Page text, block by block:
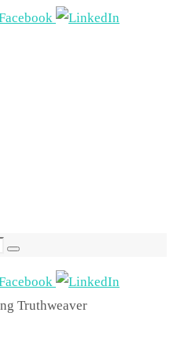
Search